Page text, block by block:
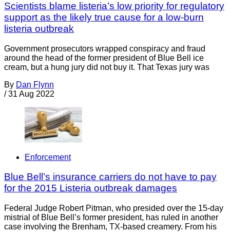
Scientists blame listeria’s low priority for regulatory
support as the likely true cause for a low-burn
listeria outbreak
Government prosecutors wrapped conspiracy and fraud
around the head of the former president of Blue Bell ice
cream, but a hung jury did not buy it. That Texas jury was
By Dan Flynn
/ 31 Aug 2022
Enforcement
Blue Bell’s insurance carriers do not have to pay
for the 2015 Listeria outbreak damages
Federal Judge Robert Pitman, who presided over the 15-day
mistrial of Blue Bell’s former president, has ruled in another
case involving the Brenham, TX-based creamery. From his